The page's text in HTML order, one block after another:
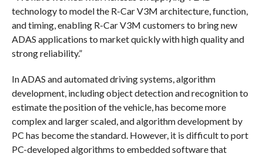
technology to model the R-Car V3M architecture, function,
and timing, enabling R-Car V3M customers to bring new
ADAS applications to market quickly with high quality and
strong reliability.”
In ADAS and automated driving systems, algorithm
development, including object detection and recognition to
estimate the position of the vehicle, has become more
complex and larger scaled, and algorithm development by
PC has become the standard. However, it is difficult to port
PC-developed algorithms to embedded software that